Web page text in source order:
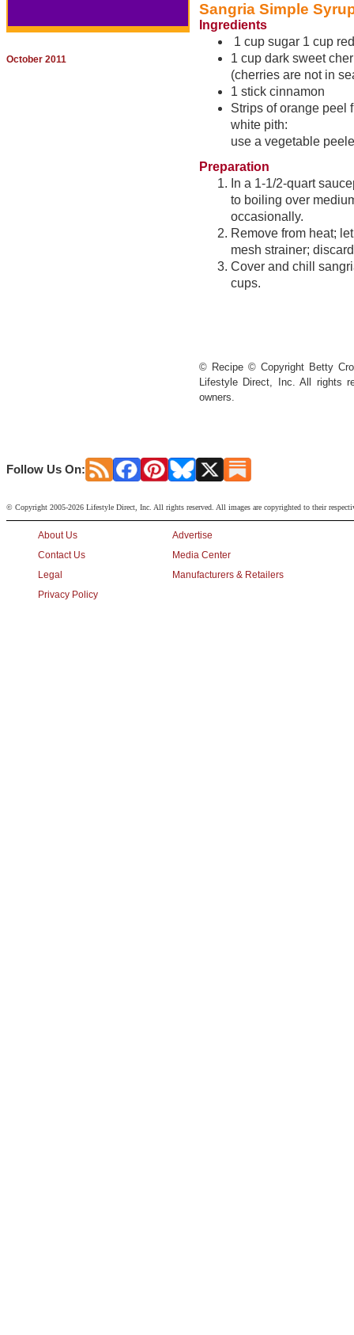
October 2011
Sangria Simple
Ingredients
1 cup sugar 1 cup
1 cup dark sweet
(cherries are not in
1 stick cinnamon
Strips of orange peel
white pith:
use a vegetable
Preparation
In a 1-1/2-quart
to boiling over
occasionally.
Remove from heat;
mesh strainer;
Cover and chill
cups.
© Recipe © Copyright Betty
Lifestyle Direct, Inc. All rights
owners.
Follow Us On:
© Copyright 2005-2026 Lifestyle Direct, Inc. All rights reserved. All images are copyrighted to their
About Us
Contact Us
Legal
Privacy Policy
Advertise
Media Center
Manufacturers & Retailers